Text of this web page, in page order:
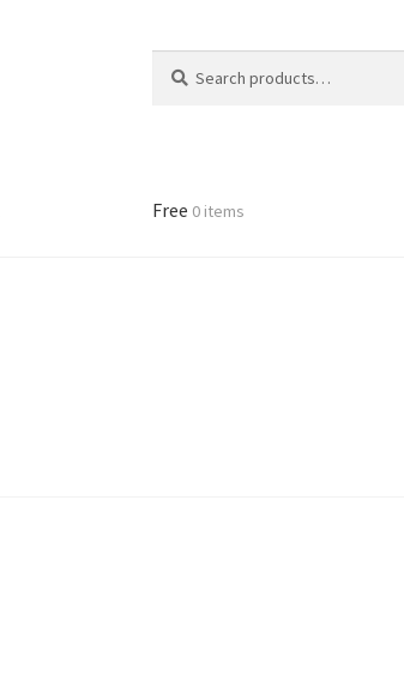
for:
Free 0 items